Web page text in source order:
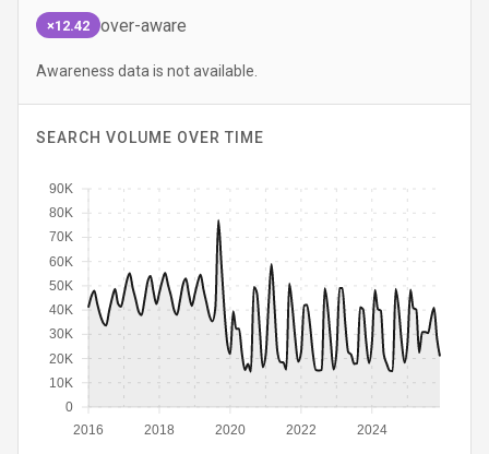
×12.42 over-aware
Awareness data is not available.
SEARCH VOLUME OVER TIME
2016 2018 2020 2022 2024
0
10K
20K
30K
40K
50K
60K
70K
80K
90K